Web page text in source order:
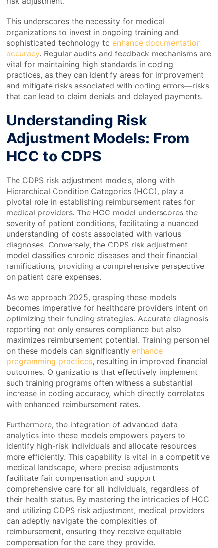
This underscores the necessity for medical
organizations to invest in ongoing training and
sophisticated technology toenhance documentation
accuracy. Regular audits and feedback mechanisms are
vital for maintaining high standards in coding
practices, as they can identify areas for improvement
and mitigate risks associated with coding errors—risks
that can lead to claim denials and delayed payments.
Understanding Risk
Adjustment Models: From
HCC to CDPS
The CDPS risk adjustment models, along with
Hierarchical Condition Categories (HCC), play a
pivotal role in establishing reimbursement rates for
medical providers. The HCC model underscores the
severity of patient conditions, facilitating a nuanced
understanding of costs associated with various
diagnoses. Conversely, the CDPS risk adjustment
model classifies chronic diseases and their financial
ramifications, providing a comprehensive perspective
on patient care expenses.
As we approach 2025, grasping these models
becomes imperative for healthcare providers intent on
optimizing their funding strategies. Accurate diagnosis
reporting not only ensures compliance but also
maximizes reimbursement potential. Training personnel
on these models can significantlyenhance
programming practices, resulting in improved financial
outcomes. Organizations that effectively implement
such training programs often witness a substantial
increase in coding accuracy, which directly correlates
with enhanced reimbursement rates.
Furthermore, the integration of advanced data
analytics into these models empowers payers to
identify high-risk individuals and allocate resources
more efficiently. This capability is vital in a competitive
medical landscape, where precise adjustments
facilitate fair compensation and support
comprehensive care for all individuals, regardless of
their health status. By mastering the intricacies of HCC
and utilizing CDPS risk adjustment, medical providers
can adeptly navigate the complexities of
reimbursement, ensuring they receive equitable
compensation for the care they provide.